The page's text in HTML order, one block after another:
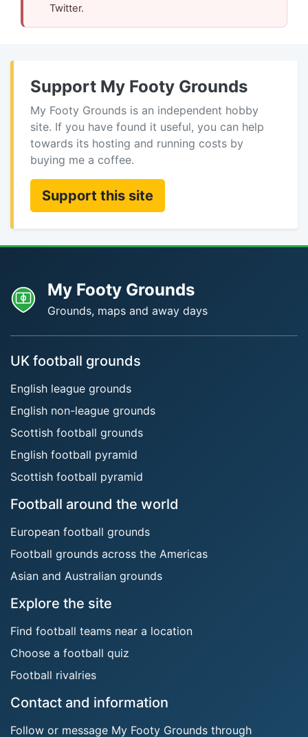
Twitter.
Support My Footy Grounds
My Footy Grounds is an independent hobby
site. If you have found it useful, you can help
towards its hosting and running costs by
buying me a coffee.
Support this site
My Footy Grounds
Grounds, maps and away days
UK football grounds
English league grounds
English non-league grounds
Scottish football grounds
English football pyramid
Scottish football pyramid
Football around the world
European football grounds
Football grounds across the Americas
Asian and Australian grounds
Explore the site
Find football teams near a location
Choose a football quiz
Football rivalries
Contact and information
Follow or message My Footy Grounds through